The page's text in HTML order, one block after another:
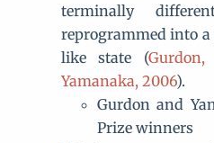
terminally
reprogrammed into
like state (Gurdon,
Yamanaka, 2006).
Gurdon and
Prize winners